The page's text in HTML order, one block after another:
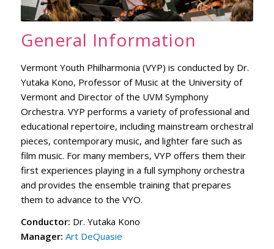
General Information
Vermont Youth Philharmonia (VYP) is conducted by Dr.
Yutaka Kono, Professor of Music at the University of
Vermont and Director of the UVM Symphony
Orchestra. VYP performs a variety of professional and
educational repertoire, including mainstream orchestral
pieces, contemporary music, and lighter fare such as
film music. For many members, VYP offers them their
first experiences playing in a full symphony orchestra
and provides the ensemble training that prepares
them to advance to the VYO.
Conductor: Dr. Yutaka Kono
Manager: Art DeQuasie